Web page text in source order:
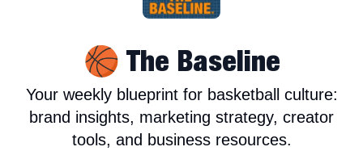
🏀 The Baseline
Your weekly blueprint for basketball culture:
brand insights, marketing strategy, creator
tools, and business resources.